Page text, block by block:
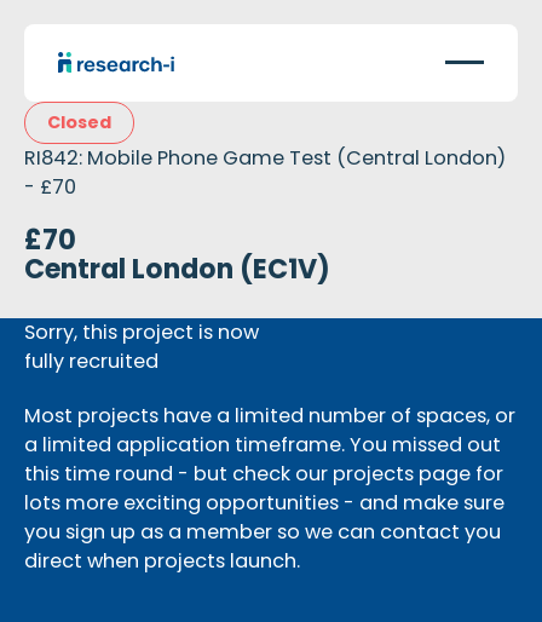
Closed
RI842: Mobile Phone Game Test (Central London)
- £70
£70
Central London (EC1V)
Sorry, this project is now
fully recruited
Most projects have a limited number of spaces, or
a limited application timeframe. You missed out
this time round - but check our projects page for
lots more exciting opportunities - and make sure
you sign up as a member so we can contact you
direct when projects launch.